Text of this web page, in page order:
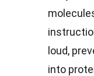
loud,
into